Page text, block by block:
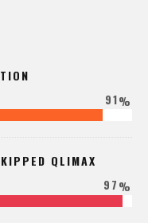
91%
QLIMAX
97%